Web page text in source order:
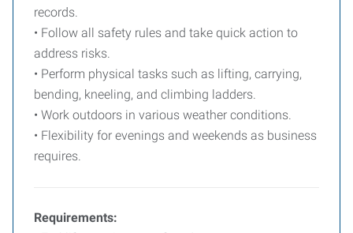
records.
• Follow all safety rules and take quick action to
address risks.
• Perform physical tasks such as lifting, carrying,
bending, kneeling, and climbing ladders.
• Work outdoors in various weather conditions.
• Flexibility for evenings and weekends as business
requires.
Requirements: